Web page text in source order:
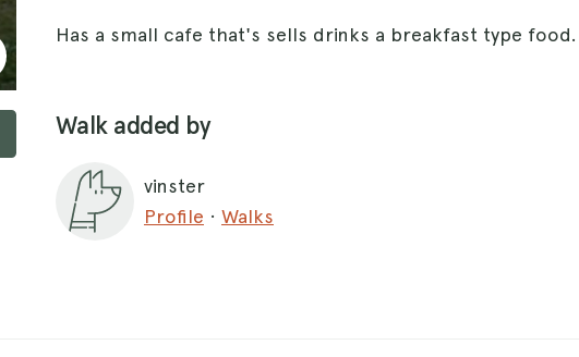
Has a small cafe that's sells drinks a breakfast type food.
Walk added by
vinster
Profile · Walks